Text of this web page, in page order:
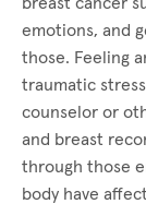
emotions, and
those. Feeling
traumatic
counselor or
and breast
through those
body have